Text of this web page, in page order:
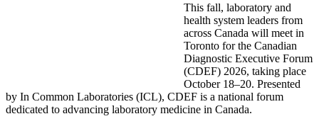
This fall, laboratory and
health system leaders from
across Canada will meet in
Toronto for the Canadian
Diagnostic Executive Forum
(CDEF) 2026, taking place
October 18–20. Presented
by In Common Laboratories (ICL), CDEF is a national forum
dedicated to advancing laboratory medicine in Canada.